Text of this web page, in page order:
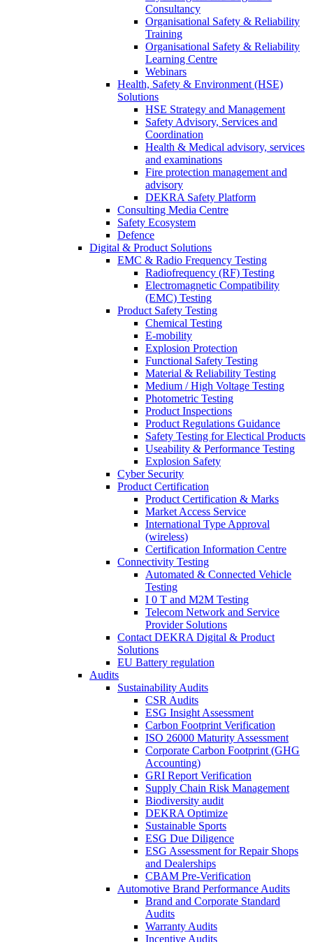
Consultancy
Organisational Safety & Reliability
Training
Organisational Safety & Reliability
Learning Centre
Webinars
Health, Safety & Environment (HSE)
Solutions
HSE Strategy and Management
Safety Advisory, Services and
Coordination
Health & Medical advisory, services
and examinations
Fire protection management and
advisory
DEKRA Safety Platform
Consulting Media Centre
Safety Ecosystem
Defence
Digital & Product Solutions
EMC & Radio Frequency Testing
Radiofrequency (RF) Testing
Electromagnetic Compatibility
(EMC) Testing
Product Safety Testing
Chemical Testing
E-mobility
Explosion Protection
Functional Safety Testing
Material & Reliability Testing
Medium / High Voltage Testing
Photometric Testing
Product Inspections
Product Regulations Guidance
Safety Testing for Electical Products
Useability & Performance Testing
Explosion Safety
Cyber Security
Product Certification
Product Certification & Marks
Market Access Service
International Type Approval
(wireless)
Certification Information Centre
Connectivity Testing
Automated & Connected Vehicle
Testing
I 0 T and M2M Testing
Telecom Network and Service
Provider Solutions
Contact DEKRA Digital & Product
Solutions
EU Battery regulation
Audits
Sustainability Audits
CSR Audits
ESG Insight Assessment
Carbon Footprint Verification
ISO 26000 Maturity Assessment
Corporate Carbon Footprint (GHG
Accounting)
GRI Report Verification
Supply Chain Risk Management
Biodiversity audit
DEKRA Optimize
Sustainable Sports
ESG Due Diligence
ESG Assessment for Repair Shops
and Dealerships
CBAM Pre-Verification
Automotive Brand Performance Audits
Brand and Corporate Standard
Audits
Warranty Audits
Incentive Audits